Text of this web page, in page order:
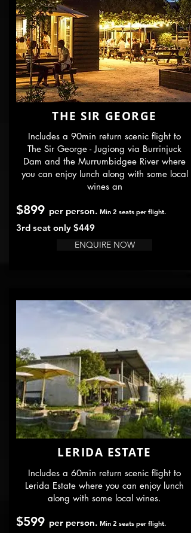
THE SIR GEORGE
Includes a 90min return scenic flight to
The Sir George - Jugiong via Burrinjuck
Dam and the Murrumbidgee River where
you can enjoy lunch along with some local
wines an
$899 per person. Min 2 seats per flight.
3rd seat only $449
ENQUIRE NOW
LERIDA ESTATE
Includes a 60min return scenic flight to
Lerida Estate where you can enjoy lunch
along with some local wines.
$599 per person. Min 2 seats per flight.